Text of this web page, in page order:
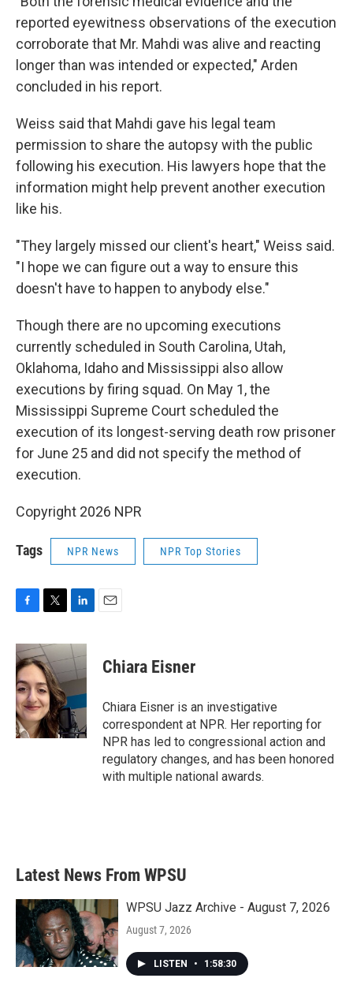
reported eyewitness observations of the execution
corroborate that Mr. Mahdi was alive and reacting
longer than was intended or expected," Arden
concluded in his report.
Weiss said that Mahdi gave his legal team
permission to share the autopsy with the public
following his execution. His lawyers hope that the
information might help prevent another execution
like his.
"They largely missed our client's heart," Weiss said.
"I hope we can figure out a way to ensure this
doesn't have to happen to anybody else."
Though there are no upcoming executions
currently scheduled in South Carolina, Utah,
Oklahoma, Idaho and Mississippi also allow
executions by firing squad. On May 1, the
Mississippi Supreme Court scheduled the
execution of its longest-serving death row prisoner
for June 25 and did not specify the method of
execution.
Copyright 2026 NPR
Tags NPR News NPR Top Stories
F
c
e
b
o
o
k
T
i
t
t
e
r
L
n
k
e
I
n
E
Chiara Eisner
Chiara Eisner is an investigative
correspondent at NPR. Her reporting for
NPR has led to congressional action and
regulatory changes, and has been honored
with multiple national awards.
Latest News From WPSU
WPSU Jazz Archive - August 7, 2026
August 7, 2026
LISTEN • 1:58:30